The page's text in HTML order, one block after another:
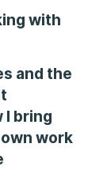
with
and the
I bring
work